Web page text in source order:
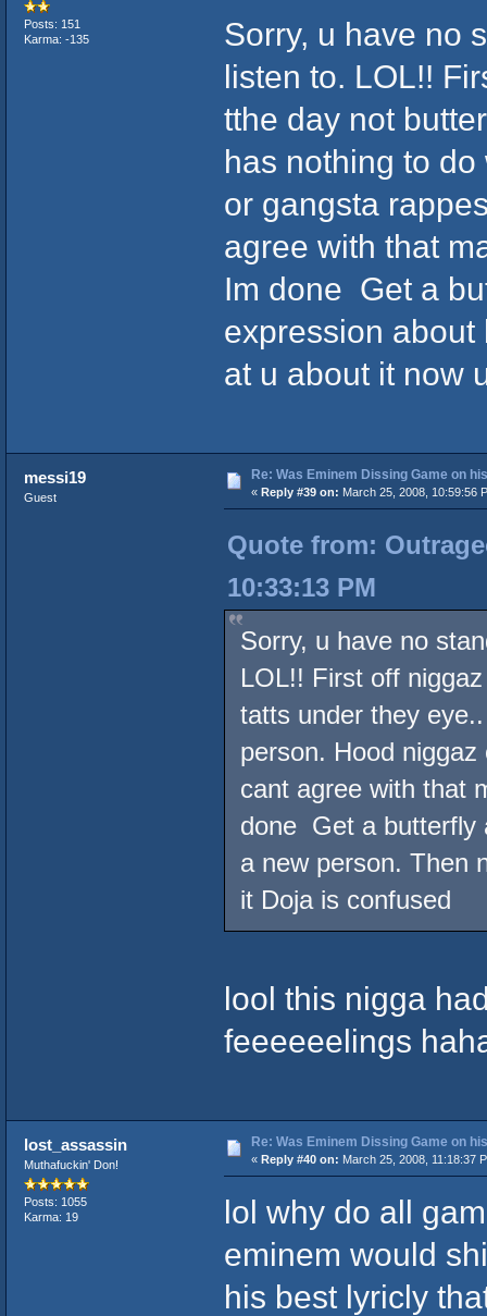
Posts: 151
Karma: -135
Sorry, u have no
listen to. LOL!!
tthe day not
has nothing to
or gangsta
agree with that
Im done Get a
expression
at u about it now
messi19
Guest
Re: Was Eminem Dissing Game on
« Reply #39 on: March 25, 2008, 10:59:56
Quote from:
10:33:13 PM
Sorry, u have no
LOL!! First off
tatts under they
person. Hood
cant agree with that
done Get a butterfly
a new person. Then
it Doja is confused
lool this nigga
feeeeeelings
lost_assassin
Muthafuckin' Don!
Posts: 1055
Karma: 19
Re: Was Eminem Dissing Game on
« Reply #40 on: March 25, 2008, 11:18:37
lol why do all
eminem would
his best lyricly